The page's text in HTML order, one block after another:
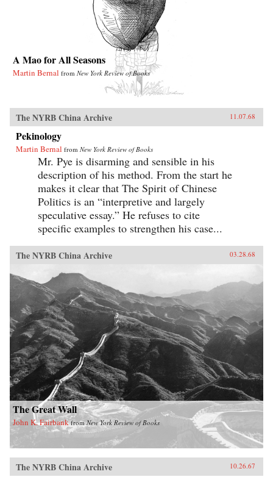
A Mao for All Seasons
Martin Bernal from New York Review of Books
The NYRB China Archive 11.07.68
Pekinology
Martin Bernal from New York Review of Books
Mr. Pye is disarming and sensible in his
description of his method. From the start he
makes it clear that The Spirit of Chinese
Politics is an “interpretive and largely
speculative essay.” He refuses to cite
specific examples to strengthen his case...
The NYRB China Archive 03.28.68
The Great Wall
John K. Fairbank fromNew York Review of Books
The NYRB China Archive 10.26.67